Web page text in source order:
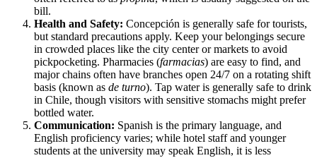
bill.
Health and Safety: Concepción is generally safe for tourists,
but standard precautions apply. Keep your belongings secure
in crowded places like the city center or markets to avoid
pickpocketing. Pharmacies (farmacias) are easy to find, and
major chains often have branches open 24/7 on a rotating shift
basis (known as de turno). Tap water is generally safe to drink
in Chile, though visitors with sensitive stomachs might prefer
bottled water.
Communication: Spanish is the primary language, and
English proficiency varies; while hotel staff and younger
students at the university may speak English, it is less